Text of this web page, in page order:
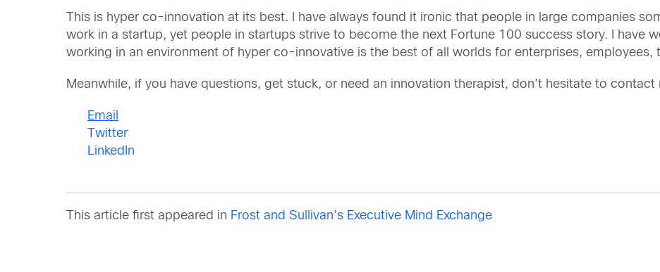
This is hyper co-innovation at its best. I have always found it ironic that people in large companies
work in a startup, yet people in startups strive to become the next Fortune 100 success story. I have
working in an environment of hyper co-innovative is the best of all worlds for enterprises, employees,
Meanwhile, if you have questions, get stuck, or need an innovation therapist, don’t hesitate to contact
Email
Twitter
LinkedIn
This article first appeared in Frost and Sullivan’s Executive Mind Exchange